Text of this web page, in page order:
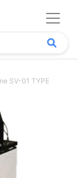
SV-01 TYPE